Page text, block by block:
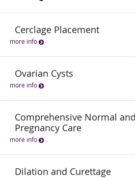
Cerclage Placement
more info
Ovarian Cysts
more info
Comprehensive Normal
Pregnancy Care
more info
Dilation and Curettage